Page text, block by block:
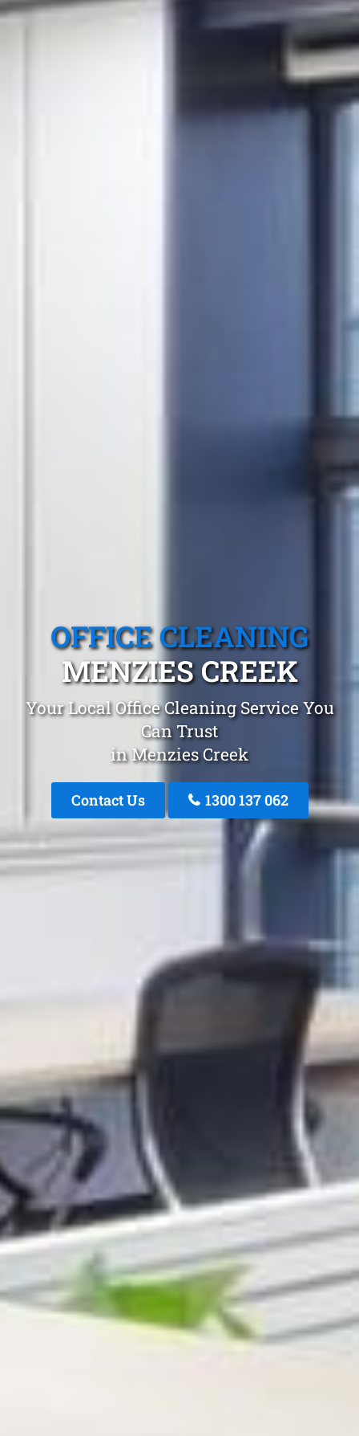
OFFICE CLEANING
MENZIES CREEK
Your Local Office Cleaning Service You
Can Trust
in Menzies Creek
Contact Us 1300 137 062